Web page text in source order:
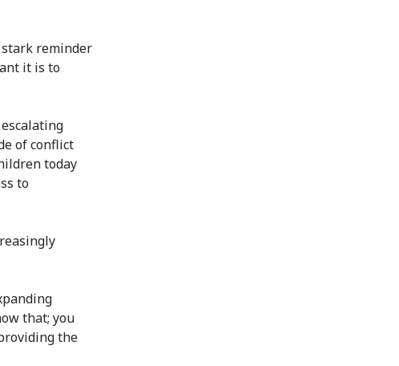
stark reminder
it is to
of conflict
today
to
that; you
the